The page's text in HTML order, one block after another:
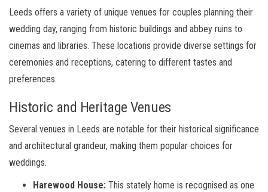
Leeds offers a variety of unique venues for couples planning their
wedding day, ranging from historic buildings and abbey ruins to
cinemas and libraries. These locations provide diverse settings for
ceremonies and receptions, catering to different tastes and
preferences.
Historic and Heritage Venues
Several venues in Leeds are notable for their historical significance
and architectural grandeur, making them popular choices for
weddings.
Harewood House: This stately home is recognised as one